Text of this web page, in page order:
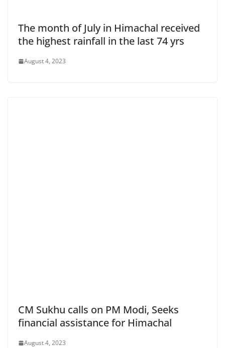
The month of July in Himachal received
the highest rainfall in the last 74 yrs
August 4, 2023
CM Sukhu calls on PM Modi, Seeks
financial assistance for Himachal
August 4, 2023